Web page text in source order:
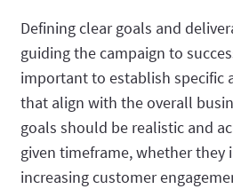
Defining clear goals and
guiding the campaign to
important to establish specific
that align with the overall
goals should be realistic and
given timeframe, whether they
increasing customer